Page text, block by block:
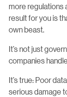
more regulations
result for you is
own beast.
It’s not just
companies
It’s true: Poor
serious damage